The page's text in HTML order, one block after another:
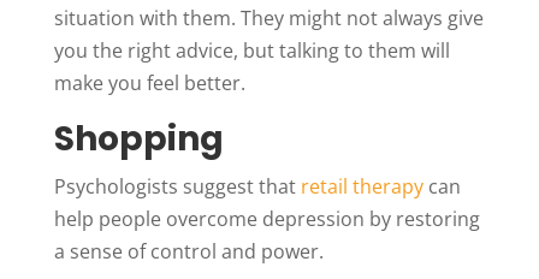
situation with them. They might not always give
you the right advice, but talking to them will
make you feel better.
Shopping
Psychologists suggest that retail therapycan
help people overcome depression by restoring
a sense of control and power.